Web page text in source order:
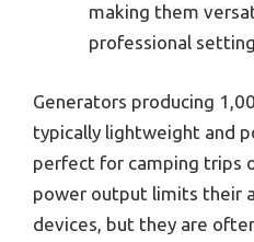
making them
professional
Generators producing
typically lightweight and
perfect for camping trips
power output limits their
devices, but they are